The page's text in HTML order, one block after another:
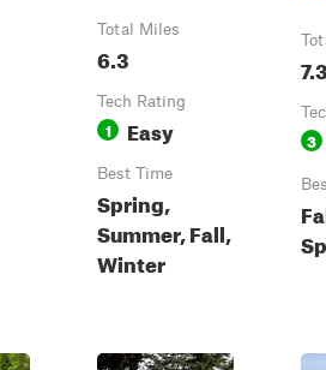
Total Miles
6.3
Tech Rating
1 Easy
Best Time
Spring,
Summer, Fall,
Winter
3